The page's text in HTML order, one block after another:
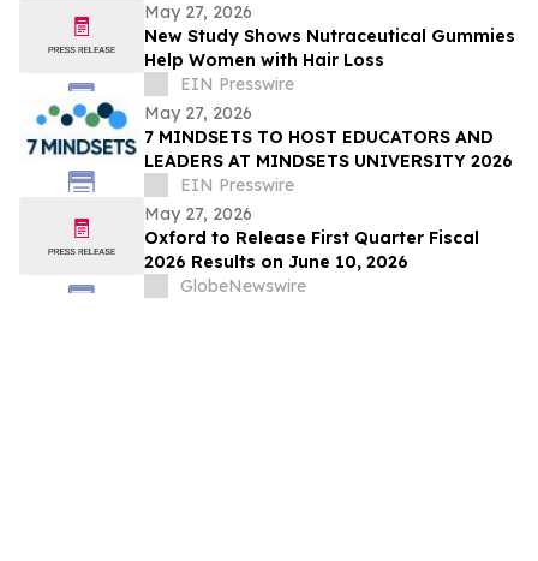
May 27, 2026
New Study Shows Nutraceutical Gummies
Help Women with Hair Loss
EIN Presswire
May 27, 2026
7 MINDSETS TO HOST EDUCATORS AND
LEADERS AT MINDSETS UNIVERSITY 2026
EIN Presswire
May 27, 2026
Oxford to Release First Quarter Fiscal
2026 Results on June 10, 2026
GlobeNewswire